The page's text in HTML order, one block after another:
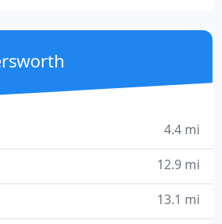
chiropractic that gets
4.4 mi
12.9 mi
13.1 mi